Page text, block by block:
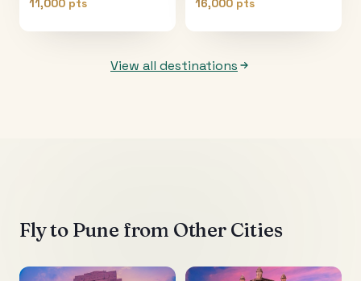
11,000 pts 16,000 pts
View all destinations
Fly to Pune from Other Cities